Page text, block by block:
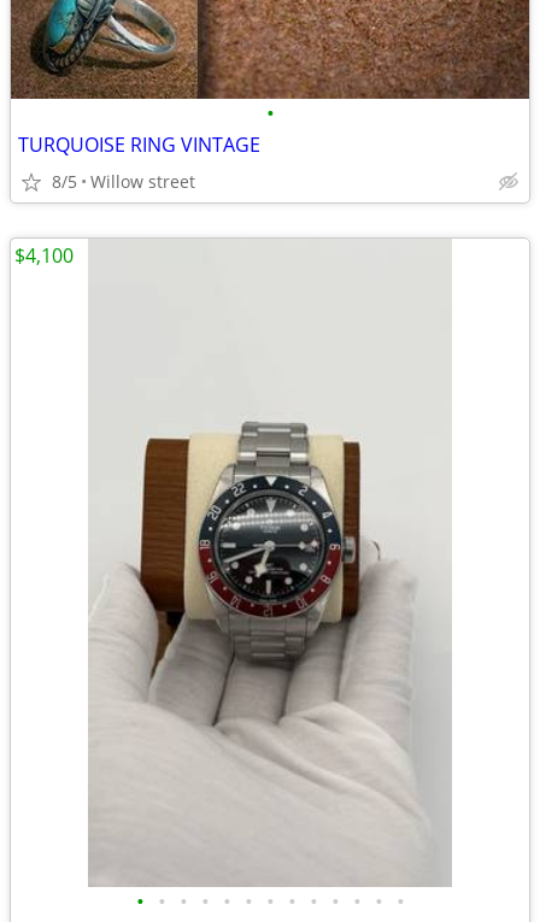
•
TURQUOISE RING VINTAGE
8/5 Willow street
• • • • • • • • • • • • •
$4,100